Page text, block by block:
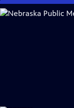
Skip
to